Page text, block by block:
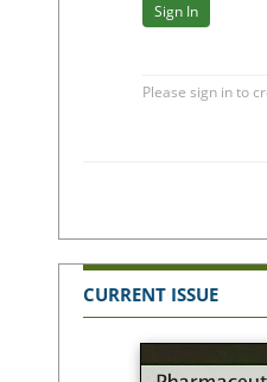
CURRENT ISSUE